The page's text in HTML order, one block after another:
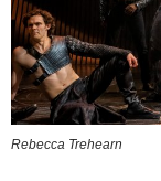
Rebecca Trehearn